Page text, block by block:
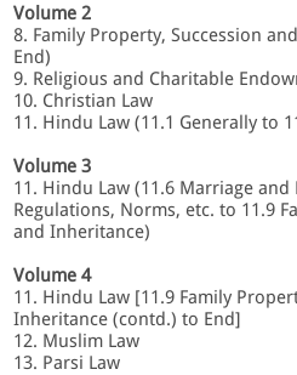
Volume 2
8. Family Property, Succession
End)
9. Religious and Charitable
10. Christian Law
11. Hindu Law (11.1 Generally to
Volume 3
11. Hindu Law (11.6 Marriage and
Regulations, Norms, etc. to 11.9
and Inheritance)
Volume 4
11. Hindu Law [11.9 Family
Inheritance (contd.) to End]
12. Muslim Law
13. Parsi Law